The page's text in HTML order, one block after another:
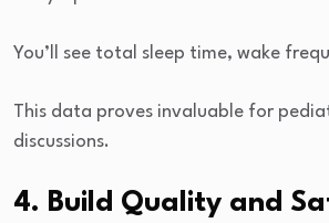
You’ll see total sleep time, wake
This data proves invaluable for
discussions.
4. Build Quality and